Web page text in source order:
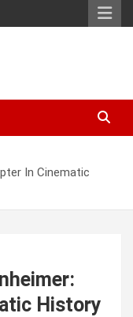
In Cinematic
History